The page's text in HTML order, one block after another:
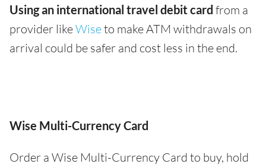
Using an international travel debit card from a
provider likeWiseto make ATM withdrawals on
arrival could be safer and cost less in the end.
Wise Multi-Currency Card
Order a Wise Multi-Currency Card to buy, hold